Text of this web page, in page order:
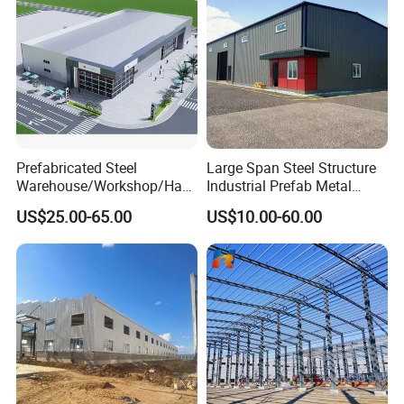
Venlo greenhouse framework
Material Galvanized Steel
Color silver
GB/T3091-2001 ,
BS 1387-1985 , DIN
Prefabricated Steel
Warehouse/Workshop/Han
gar/Hall Steel Structure
Price in Eswatini
US$25.00-65.00
Large Span Steel Structure
Industrial Prefab Metal
Warehouse Building Garage
Shed Workshop Poultry
Layer Broiler Breeder
Chicken Farm House Low
Cost Price
US$10.00-60.00